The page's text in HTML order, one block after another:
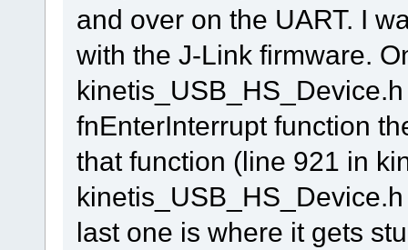
and over on the UART. I
with the J-Link firmware.
fnEnterInterrupt function
that function (line 921 in
last one is where it gets